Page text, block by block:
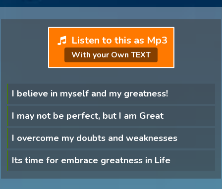
Listen to this as Mp3
With your Own TEXT
I believe in myself and my greatness!
I may not be perfect, but I am Great
I overcome my doubts and weaknesses
Its time for embrace greatness in Life